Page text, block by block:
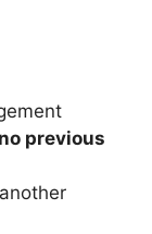
no previous